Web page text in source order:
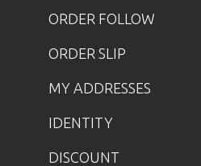
ORDER FOLLOW
ORDER SLIP
MY ADDRESSES
IDENTITY
DISCOUNT